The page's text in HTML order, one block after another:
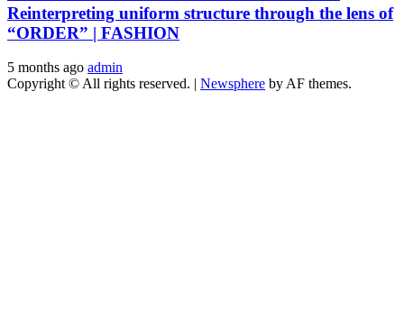
Reinterpreting uniform structure through the lens of
“ORDER” | FASHION
5 months ago admin
Copyright © All rights reserved. | Newsphere by AF themes.